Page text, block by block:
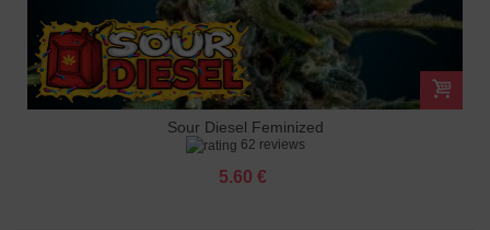
Sour Diesel Feminized
62 reviews
5.60 €